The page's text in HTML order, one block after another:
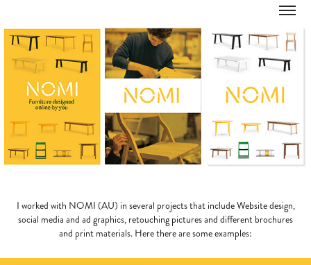
I worked with NOMI (AU) in several projects that include Website design,
social media and ad graphics, retouching pictures and different brochures
and print materials. Here there are some examples: